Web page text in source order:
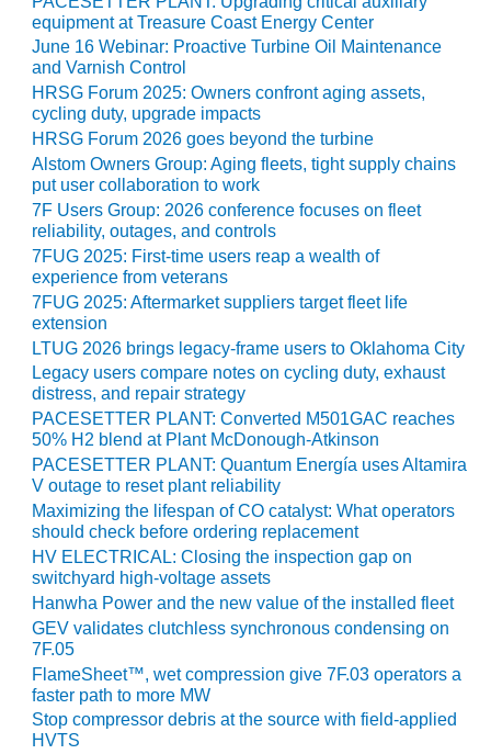
O&M –
BALANCE OF
PLANT: JASPER
GENERATING
STATION
O&M –
BALANCE OF
PLANT:
KLAMATH
COGENERATION
PLANT
O&M –
BALANCE OF
PLANT:
MICHIGAN
POWER
O&M –
BALANCE OF
PLANT: MILL
CREEK
COMBUSTION
TURBINE
STATION
O&M –
BALANCE OF
PLANT: WALTER
M HIGGINS
GENERATING
STATION
equipment at Treasure Coast Energy Center
June 16 Webinar: Proactive Turbine Oil Maintenance
and Varnish Control
HRSG Forum 2025: Owners confront aging assets,
cycling duty, upgrade impacts
HRSG Forum 2026 goes beyond the turbine
Alstom Owners Group: Aging fleets, tight supply chains
put user collaboration to work
7F Users Group: 2026 conference focuses on fleet
reliability, outages, and controls
7FUG 2025: First-time users reap a wealth of
experience from veterans
7FUG 2025: Aftermarket suppliers target fleet life
extension
LTUG 2026 brings legacy-frame users to Oklahoma City
Legacy users compare notes on cycling duty, exhaust
distress, and repair strategy
PACESETTER PLANT: Converted M501GAC reaches
50% H2 blend at Plant McDonough-Atkinson
PACESETTER PLANT: Quantum Energía uses Altamira
V outage to reset plant reliability
Maximizing the lifespan of CO catalyst: What operators
should check before ordering replacement
HV ELECTRICAL: Closing the inspection gap on
switchyard high-voltage assets
Hanwha Power and the new value of the installed fleet
GEV validates clutchless synchronous condensing on
7F.05
FlameSheet™, wet compression give 7F.03 operators a
faster path to more MW
Stop compressor debris at the source with field-applied
HVTS